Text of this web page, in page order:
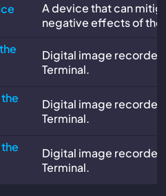
A device that can
negative effects of the
Digital image
Terminal.
the
Digital image
Terminal.
the
Digital image
Terminal.